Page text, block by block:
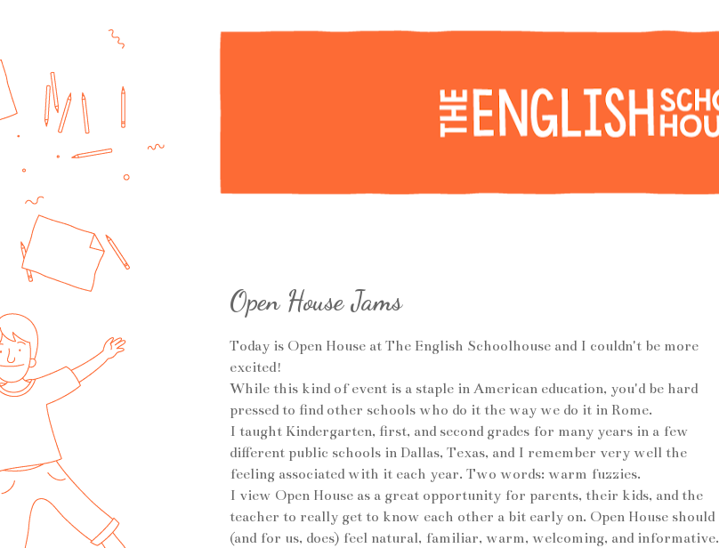
Open House Jams
Today is Open House at The English Schoolhouse and I couldn't be more
excited!
While this kind of event is a staple in American education, you'd be hard
pressed to find other schools who do it the way we do it in Rome.
I taught Kindergarten, first, and second grades for many years in a few
different public schools in Dallas, Texas, and I remember very well the
feeling associated with it each year. Two words: warm fuzzies.
I view Open House as a great opportunity for parents, their kids, and the
teacher to really get to know each other a bit early on. Open House should
(and for us, does) feel natural, familiar, warm, welcoming, and informative.